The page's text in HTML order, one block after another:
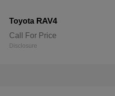
Toyota RAV4
Call For Price
Disclosure